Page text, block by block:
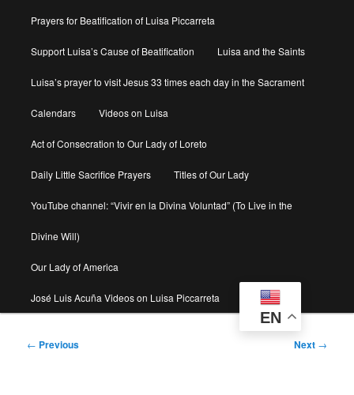
Prayers for Beatification of Luisa Piccarreta
Support Luisa’s Cause of Beatification Luisa and the Saints
Luisa’s prayer to visit Jesus 33 times each day in the Sacrament
Calendars Videos on Luisa
Act of Consecration to Our Lady of Loreto
Daily Little Sacrifice Prayers Titles of Our Lady
YouTube channel: “Vivir en la Divina Voluntad” (To Live in the
Divine Will)
Our Lady of America
José Luis Acuña Videos on Luisa Piccarreta
EN
Post
← Previous Next →